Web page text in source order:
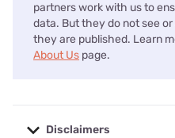
partners work with us to
data. But they do not see
they are published. Learn
About Us page.
Disclaimers